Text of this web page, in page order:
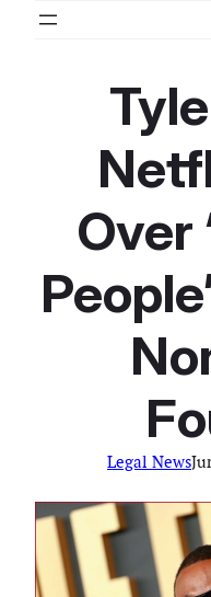
Over
Legal News